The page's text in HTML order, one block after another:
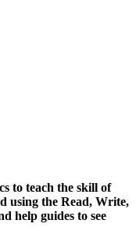
to teach the skill of
using the Read, Write,
help guides to see